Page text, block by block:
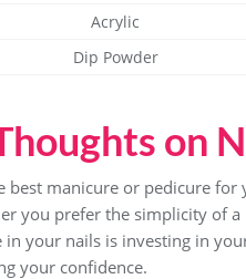
Acrylic
Dip Powder
on
best manicure or pedicure
you prefer the simplicity of
in your nails is investing in
your confidence.